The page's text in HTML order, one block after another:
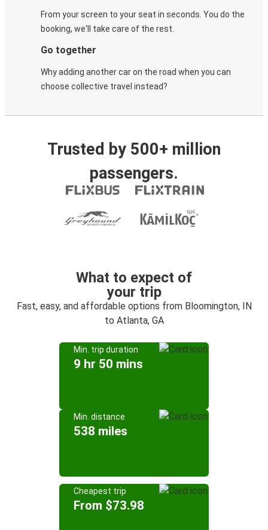
From your screen to your seat in seconds. You do the
booking, we'll take care of the rest.
Go together
Why adding another car on the road when you can
choose collective travel instead?
Trusted by 500+ million
passengers.
What to expect of
your trip
Fast, easy, and affordable options from Bloomington, IN
to Atlanta, GA
Min. trip duration
9 hr 50 mins
Min. distance
538 miles
Cheapest trip
From $73.98